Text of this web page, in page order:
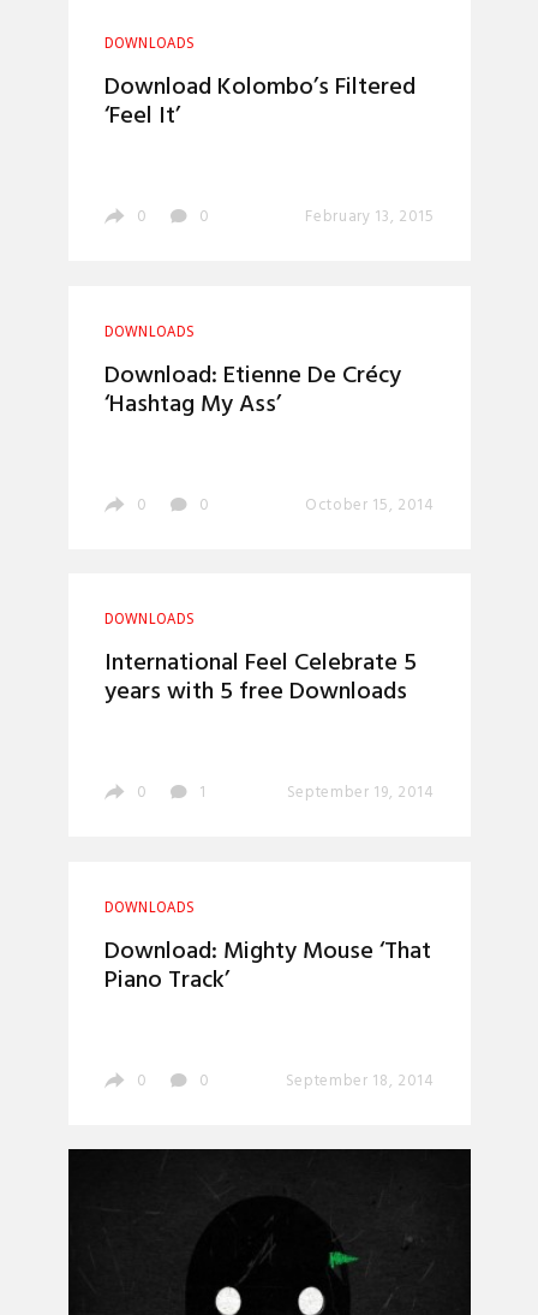
DOWNLOADS
Download Kolombo’s Filtered
‘Feel It’
0 0 February 13, 2015
DOWNLOADS
Download: Etienne De Crécy
‘Hashtag My Ass’
0 0 October 15, 2014
DOWNLOADS
International Feel Celebrate 5
years with 5 free Downloads
0 1 September 19, 2014
DOWNLOADS
Download: Mighty Mouse ‘That
Piano Track’
0 0 September 18, 2014